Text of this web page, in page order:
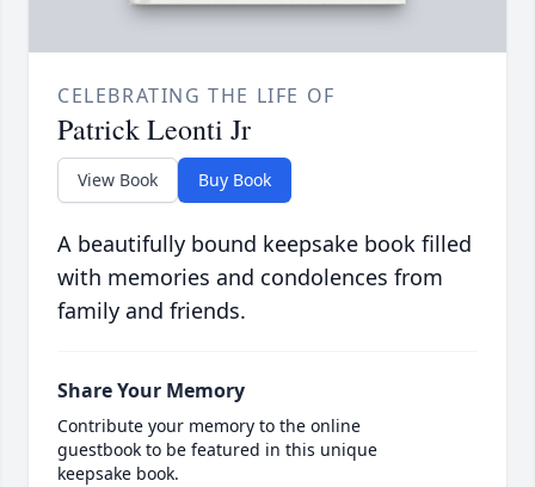
CELEBRATING THE LIFE OF
Patrick Leonti Jr
View Book Buy Book
A beautifully bound keepsake book filled
with memories and condolences from
family and friends.
Share Your Memory
Contribute your memory to the online
guestbook to be featured in this unique
keepsake book.